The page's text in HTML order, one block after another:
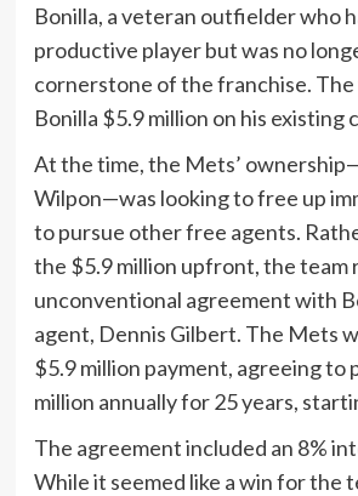
Bonilla, a veteran outfielder who
productive player but was no
cornerstone of the franchise.
Bonilla $5.9 million on his existing
At the time, the Mets’
Wilpon—was looking to free up
to pursue other free agents.
the $5.9 million upfront, the team
unconventional agreement with
agent, Dennis Gilbert. The Mets
$5.9 million payment, agreeing to
million annually for 25 years,
The agreement included an 8%
While it seemed like a win for the